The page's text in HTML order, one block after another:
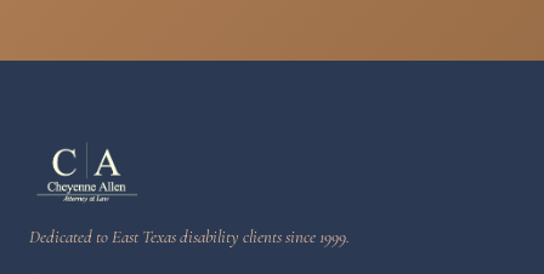
Dedicated to East Texas disability clients since 1999.